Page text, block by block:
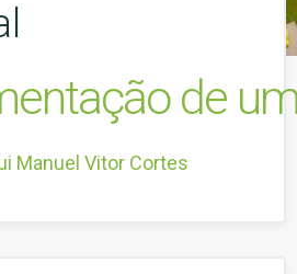
de
Manuel Vitor Cortes